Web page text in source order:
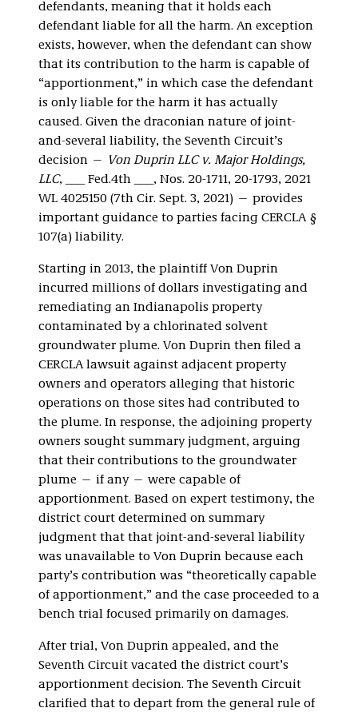
defendants, meaning that it holds each
defendant liable for all the harm. An exception
exists, however, when the defendant can show
that its contribution to the harm is capable of
“apportionment,” in which case the defendant
is only liable for the harm it has actually
caused. Given the draconian nature of joint-
and-several liability, the Seventh Circuit’s
decision — Von Duprin LLC v. Major Holdings,
LLC, ___ Fed.4th ___, Nos. 20-1711, 20-1793, 2021
WL 4025150 (7th Cir. Sept. 3, 2021) — provides
important guidance to parties facing CERCLA §
107(a) liability.
Starting in 2013, the plaintiff Von Duprin
incurred millions of dollars investigating and
remediating an Indianapolis property
contaminated by a chlorinated solvent
groundwater plume. Von Duprin then filed a
CERCLA lawsuit against adjacent property
owners and operators alleging that historic
operations on those sites had contributed to
the plume. In response, the adjoining property
owners sought summary judgment, arguing
that their contributions to the groundwater
plume — if any — were capable of
apportionment. Based on expert testimony, the
district court determined on summary
judgment that that joint-and-several liability
was unavailable to Von Duprin because each
party’s contribution was “theoretically capable
of apportionment,” and the case proceeded to a
bench trial focused primarily on damages.
After trial, Von Duprin appealed, and the
Seventh Circuit vacated the district court’s
apportionment decision. The Seventh Circuit
clarified that to depart from the general rule of